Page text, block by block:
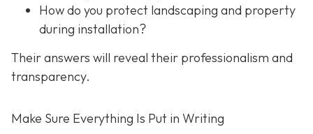
How do you protect landscaping and property
during installation?
Their answers will reveal their professionalism and
transparency.
Make Sure Everything Is Put in Writing